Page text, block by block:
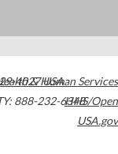
4027USA
888-232-6348
& Human Services
HHS/Open
USA.gov